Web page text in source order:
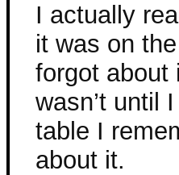
I actually
it was on
forgot about
wasn’t until
table I
about it.